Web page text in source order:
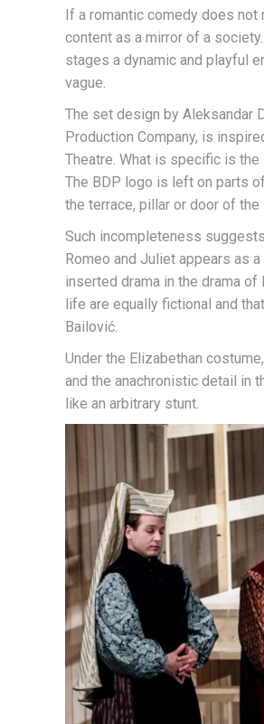
If a romantic comedy does
content as a mirror of a
stages a dynamic and playful
vague.
The set design by Aleksandar
Production Company, is
Theatre. What is specific is
The BDP logo is left on parts
the terrace, pillar or door of
Such incompleteness
Romeo and Juliet appears as
inserted drama in the drama of
life are equally fictional and
Bailović.
Under the Elizabethan
and the anachronistic detail in
like an arbitrary stunt.